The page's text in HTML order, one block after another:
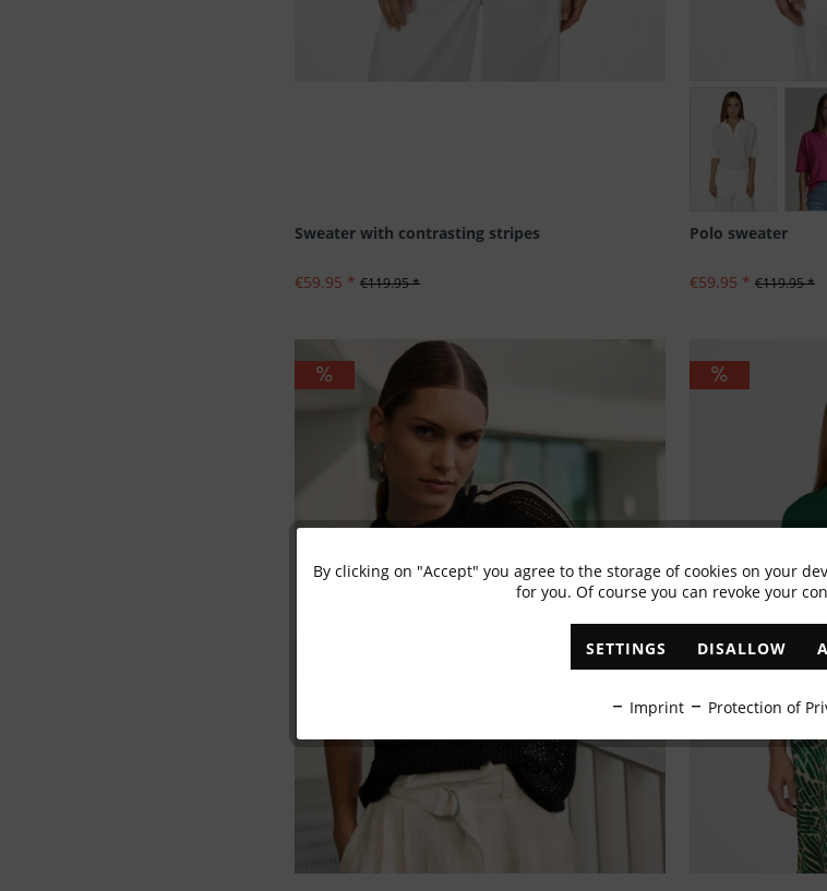
Sweater with contrasting stripes
€59.95 * €119.95 *
Polo sweater
€59.95 * €119.95 *
Functional
Personalisation
Service
By clicking on "Accept" you agree to the storage of cookies on your
for you. Of course you can revoke your
SETTINGS DISALLOW
Imprint Protection of